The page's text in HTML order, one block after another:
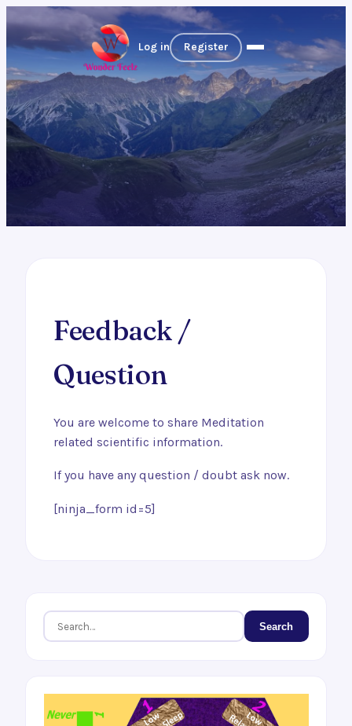
Log in Register
Feedback /
Question
You are welcome to share Meditation
related scientific information.
If you have any question / doubt ask now.
[ninja_form id=5]
Search